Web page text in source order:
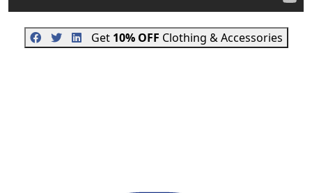
Get 10% OFF Clothing & Accessories